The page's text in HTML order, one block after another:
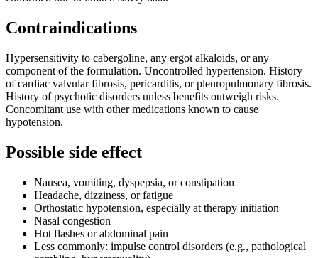
Contraindications
Hypersensitivity to cabergoline, any ergot alkaloids, or any
component of the formulation. Uncontrolled hypertension. History
of cardiac valvular fibrosis, pericarditis, or pleuropulmonary fibrosis.
History of psychotic disorders unless benefits outweigh risks.
Concomitant use with other medications known to cause
hypotension.
Possible side effect
Nausea, vomiting, dyspepsia, or constipation
Headache, dizziness, or fatigue
Orthostatic hypotension, especially at therapy initiation
Nasal congestion
Hot flashes or abdominal pain
Less commonly: impulse control disorders (e.g., pathological